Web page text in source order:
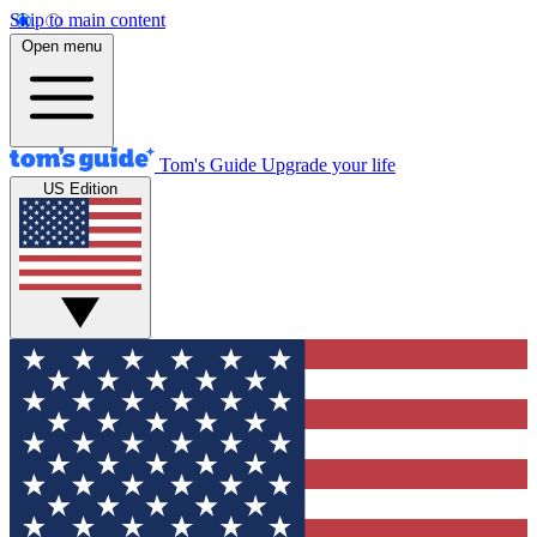
Skip to main content
Open menu
Tom's Guide Upgrade your life
US Edition